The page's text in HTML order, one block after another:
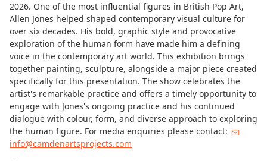
2026. One of the most influential figures in British Pop Art,
Allen Jones helped shaped contemporary visual culture for
over six decades. His bold, graphic style and provocative
exploration of the human form have made him a defining
voice in the contemporary art world. This exhibition brings
together painting, sculpture, alongside a major piece created
specifically for this presentation. The show celebrates the
artist's remarkable practice and offers a timely opportunity to
engage with Jones's ongoing practice and his continued
dialogue with colour, form, and diverse approach to exploring
the human figure. For media enquiries please contact:
info@camdenartsprojects.com